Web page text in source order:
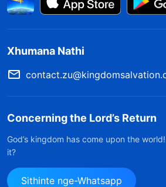
Xhumana Nathi
Concerning the Lord’s Return
God’s kingdom has come upon the
it?
Sithinte nge-Whatsapp